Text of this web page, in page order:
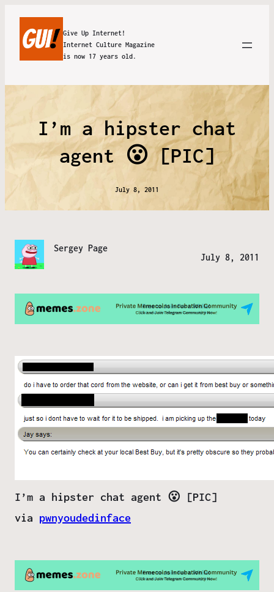
Give Up Internet!
Internet Culture Magazine
is now 17 years old.
I’m a hipster chat
agent 😮 [PIC]
July 8, 2011
Sergey Page
July 8, 2011
I’m a hipster chat agent 😮 [PIC]
via pwnyoudedinface